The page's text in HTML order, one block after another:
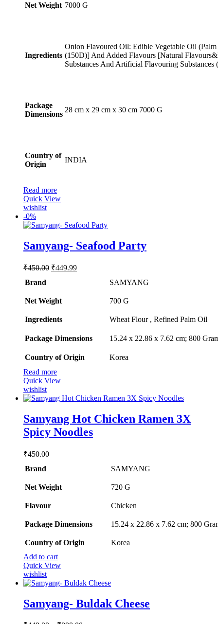
Net Weight ‎7000 G
Ingredients
Onion Flavoured Oil: Edible Vegetable Oil
(150D)] And Added Flavours [Natural
Substances And Artificial Flavouring Substances
Package
Dimensions
‎28 cm x 29 cm x 30 cm 7000 G
Country of
Origin
INDIA
Read more
Quick View
wishlist
-0%
Samyang- Seafood Party
₹450.00 Original
₹449.99Current
Brand SAMYANG
Net Weight ‎700 G
Ingredients ‎Wheat Flour , Refined Palm Oil
Package Dimensions ‎15.24 x 22.86 x 7.62 cm; 800
Country of Origin
‎Korea
Read more
Quick View
wishlist
Samyang Hot Chicken Ramen 3X
Spicy Noodles
₹450.00
Brand
SAMYANG
Net Weight ‎720 G
Flavour ‎Chicken
Package Dimensions ‎15.24 x 22.86 x 7.62 cm; 800
Country of Origin
‎Korea
Add to cart
Quick View
wishlist
Samyang- Buldak Cheese